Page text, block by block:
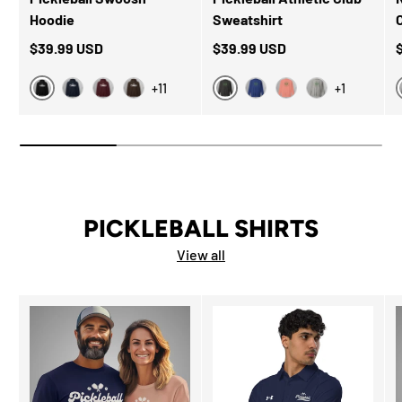
Hoodie
$39.99 USD
+11
Sweatshirt
$39.99 USD
+1
PICKLEBALL SHIRTS
View all